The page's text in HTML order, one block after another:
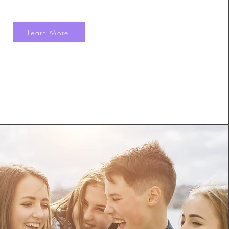
Learn More